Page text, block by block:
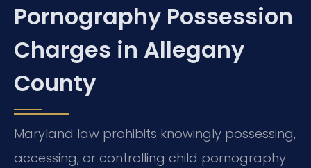
Pornography Possession
Charges in Allegany
County
Maryland law prohibits knowingly possessing,
accessing, or controlling child pornography